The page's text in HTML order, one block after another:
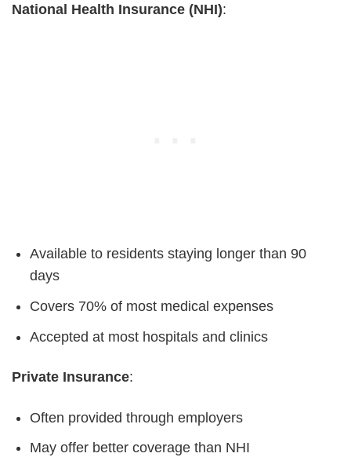
National Health Insurance (NHI):
Available to residents staying longer than 90
days
Covers 70% of most medical expenses
Accepted at most hospitals and clinics
Private Insurance:
Often provided through employers
May offer better coverage than NHI